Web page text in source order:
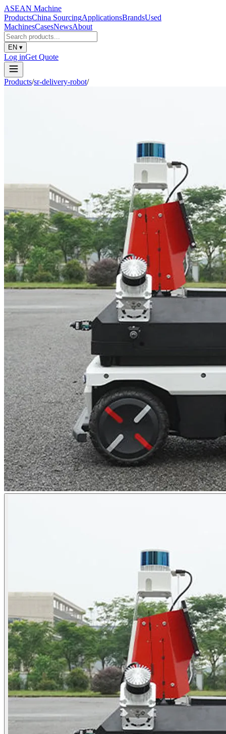
ASEAN Machine
ProductsChina SourcingApplicationsBrandsUsed
MachinesCasesNewsAbout
EN ▾
Log inGet Quote
Products/sr-delivery-robot/